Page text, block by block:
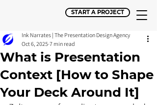
START A PROJECT
What is Presentation
Context [How to Shape
Your Deck Around It]
Ink Narrates | The Presentation Design Agency
Oct 6, 2025 7 min read